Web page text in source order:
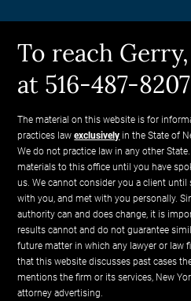
To reach
at 516-487-8207
The material on this website is for
practices lawexclusively in the State of
We do not practice law in any other
materials to this office until you have
us. We cannot consider you a client until
with you, and met with you personally.
authority can and does change, it is
results cannot and do not guarantee
future matter in which any lawyer or law
that this website discusses past cases
mentions the firm or its services, New
attorney advertising.